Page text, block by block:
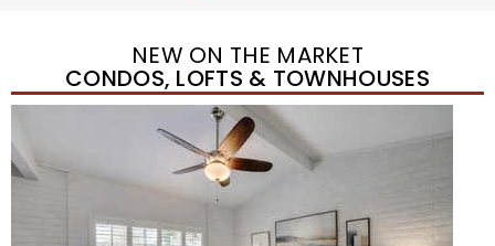
NEW ON THE MARKET
CONDOS, LOFTS & TOWNHOUSES
New Listing – 9 hours on site
1
$240,000